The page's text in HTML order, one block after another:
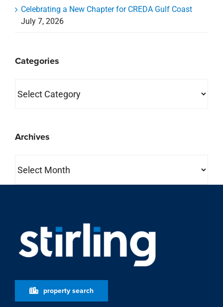
Celebrating a New Chapter for CREDA Gulf Coast
July 7, 2026
Categories
Archives
property search